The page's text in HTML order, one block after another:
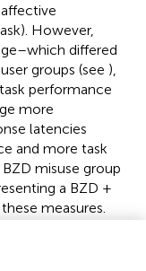
However,
differed
groups (see ),
performance
more
latencies
and more task
misuse group
a BZD +
measures.
54 of 58